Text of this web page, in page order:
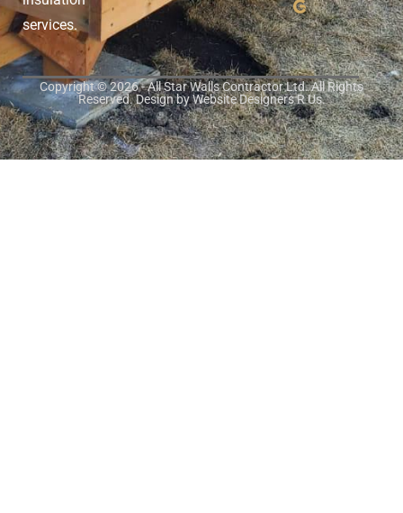
services.
Copyright © 2026 - All Star Walls Contractor Ltd. All Rights
Reserved. Design byWebsite Designers R Us.